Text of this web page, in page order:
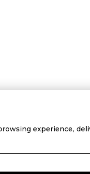
experience,